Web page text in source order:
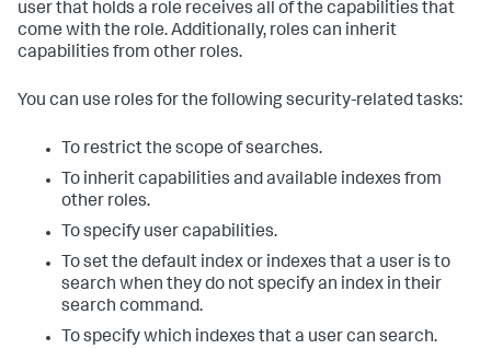
user that holds a role receives all of the capabilities that
come with the role. Additionally, roles can inherit
capabilities from other roles.
You can use roles for the following security-related tasks:
To restrict the scope of searches.
To inherit capabilities and available indexes from
other roles.
To specify user capabilities.
To set the default index or indexes that a user is to
search when they do not specify an index in their
search command.
To specify which indexes that a user can search.